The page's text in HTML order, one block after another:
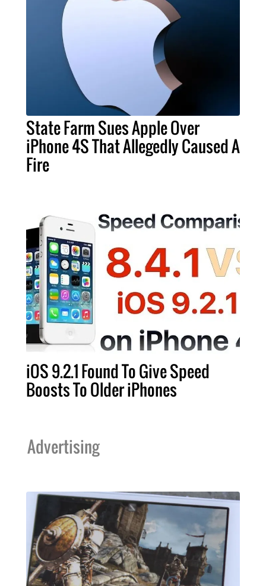
State Farm Sues Apple Over
iPhone 4S That Allegedly Caused A
Fire
iOS 9.2.1 Found To Give Speed
Boosts To Older iPhones
Advertising